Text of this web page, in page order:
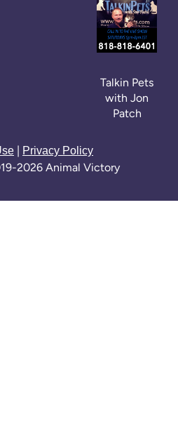
Talkin Pets
with Jon
Patch
Privacy Policy
2026 Animal Victory